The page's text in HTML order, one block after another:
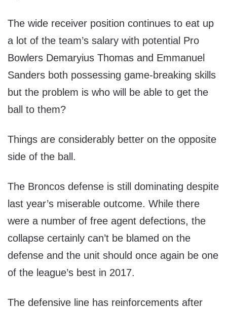
The wide receiver position continues to eat up
a lot of the team’s salary with potential Pro
Bowlers Demaryius Thomas and Emmanuel
Sanders both possessing game-breaking skills
but the problem is who will be able to get the
ball to them?
Things are considerably better on the opposite
side of the ball.
The Broncos defense is still dominating despite
last year’s miserable outcome. While there
were a number of free agent defections, the
collapse certainly can’t be blamed on the
defense and the unit should once again be one
of the league’s best in 2017.
The defensive line has reinforcements after